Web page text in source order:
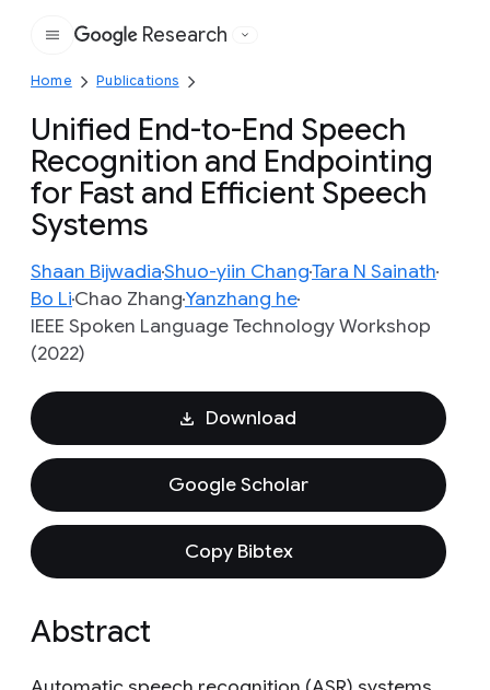
Google
Research
Home Publications
Unified End-to-End Speech
Recognition and Endpointing
for Fast and Efficient Speech
Systems
Shaan BijwadiaShuo-yiin ChangTara N Sainath
Bo LiChao ZhangYanzhang he
IEEE Spoken Language Technology Workshop
(2022)
Download
Google Scholar
Copy Bibtex
Abstract